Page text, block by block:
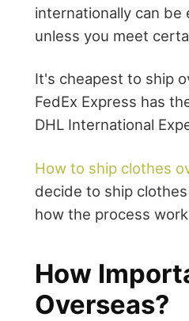
internationally can be
unless you meet
It's cheapest to ship
FedEx Express has
DHL International
How to ship clothes
decide to ship
how the process
How
Overseas?